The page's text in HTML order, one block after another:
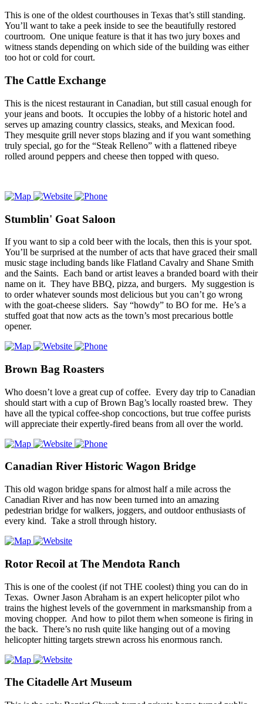
This is one of the oldest courthouses in Texas that’s still standing.
You’ll want to take a peek inside to see the beautifully restored
courtroom. One unique feature is that it has two jury boxes and
witness stands depending on which side of the building was either
too hot or cold for court.
The Cattle Exchange
This is the nicest restaurant in Canadian, but still casual enough for
your jeans and boots. It occupies the lobby of a historic hotel and
serves up amazing country classics, steaks, and Mexican food.
They mesquite grill never stops blazing and if you want something
truly special, go for the “Steak Relleno” with a flattened ribeye
rolled around peppers and cheese then topped with queso.
Stumblin' Goat Saloon
If you want to sip a cold beer with the locals, then this is your spot.
You’ll be surprised at the number of acts that have graced their small
music stage including bands like Flatland Cavalry and Shane Smith
and the Saints. Each band or artist leaves a branded board with their
name on it. They have BBQ, pizza, and burgers. My suggestion is
to order whatever sounds most delicious but you can’t go wrong
with the goat-cheese sliders. Say “howdy” to BO for me. He’s a
stuffed goat that now acts as the town’s most precarious bottle
opener.
Brown Bag Roasters
Who doesn’t love a great cup of coffee. Every day trip to Canadian
should start with a cup of Brown Bag’s locally roasted brew. They
have all the typical coffee-shop concoctions, but true coffee purists
will appreciate their expertly-fired beans from all over the world.
Canadian River Historic Wagon Bridge
This old wagon bridge spans for almost half a mile across the
Canadian River and has now been turned into an amazing
pedestrian bridge for walkers, joggers, and outdoor enthusiasts of
every kind. Take a stroll through history.
Rotor Recoil at The Mendota Ranch
This is one of the coolest (if not THE coolest) thing you can do in
Texas. Owner Jason Abraham is an expert helicopter pilot who
trains the highest levels of the government in marksmanship from a
moving chopper. And how to pilot them when someone is firing in
the back. There’s no rush quite like hanging out of a moving
helicopter hitting targets strewn across his enormous ranch.
The Citadelle Art Museum